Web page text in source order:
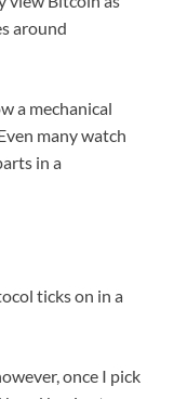
around
a mechanical
many watch
in a
ticks on in a
once I pick